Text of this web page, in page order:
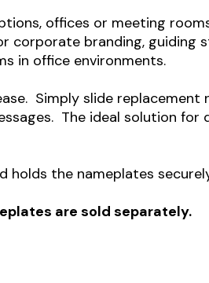
offices or meeting
corporate branding, guiding
in office environments.
Simply slide replacement
The ideal solution for
holds the nameplates
are sold separately.